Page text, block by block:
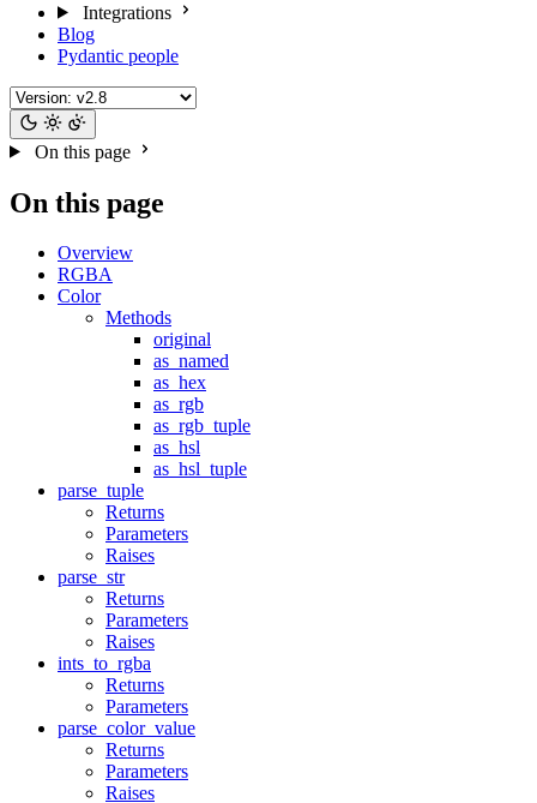
Integrations
Blog
Pydantic people
On this page
On this page
Overview
RGBA
Color
Methods
original
as_named
as_hex
as_rgb
as_rgb_tuple
as_hsl
as_hsl_tuple
parse_tuple
Returns
Parameters
Raises
parse_str
Returns
Parameters
Raises
ints_to_rgba
Returns
Parameters
parse_color_value
Returns
Parameters
Raises